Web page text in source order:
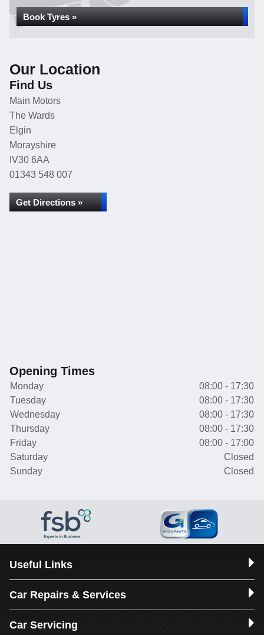
Book Tyres »
Our Location
Find Us
Main Motors
The Wards
Elgin
Morayshire
IV30 6AA
01343 548 007
Get Directions »
Opening Times
Monday
08:00 - 17:30
Tuesday
08:00 - 17:30
Wednesday
08:00 - 17:30
Thursday
08:00 - 17:30
Friday
08:00 - 17:00
Saturday
Closed
Sunday
Closed
Useful Links
Car Repairs & Services
Car Servicing